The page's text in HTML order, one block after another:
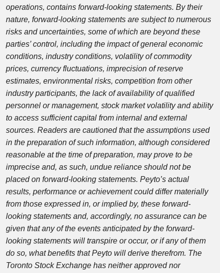
operations, contains forward-looking statements. By their
nature, forward-looking statements are subject to numerous
risks and uncertainties, some of which are beyond these
parties’ control, including the impact of general economic
conditions, industry conditions, volatility of commodity
prices, currency fluctuations, imprecision of reserve
estimates, environmental risks, competition from other
industry participants, the lack of availability of qualified
personnel or management, stock market volatility and ability
to access sufficient capital from internal and external
sources. Readers are cautioned that the assumptions used
in the preparation of such information, although considered
reasonable at the time of preparation, may prove to be
imprecise and, as such, undue reliance should not be
placed on forward-looking statements. Peyto’s actual
results, performance or achievement could differ materially
from those expressed in, or implied by, these forward-
looking statements and, accordingly, no assurance can be
given that any of the events anticipated by the forward-
looking statements will transpire or occur, or if any of them
do so, what benefits that Peyto will derive therefrom. The
Toronto Stock Exchange has neither approved nor